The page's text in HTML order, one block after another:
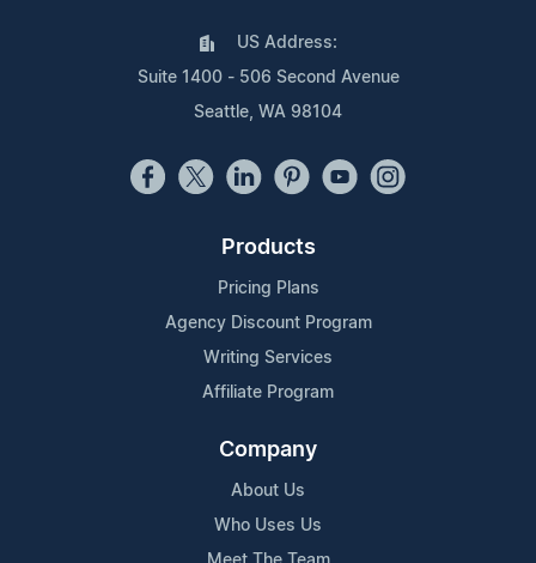
US Address:
Suite 1400 - 506 Second Avenue
Seattle, WA 98104
Products
Pricing Plans
Agency Discount Program
Writing Services
Affiliate Program
Company
About Us
Who Uses Us